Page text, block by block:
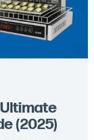
(2025)